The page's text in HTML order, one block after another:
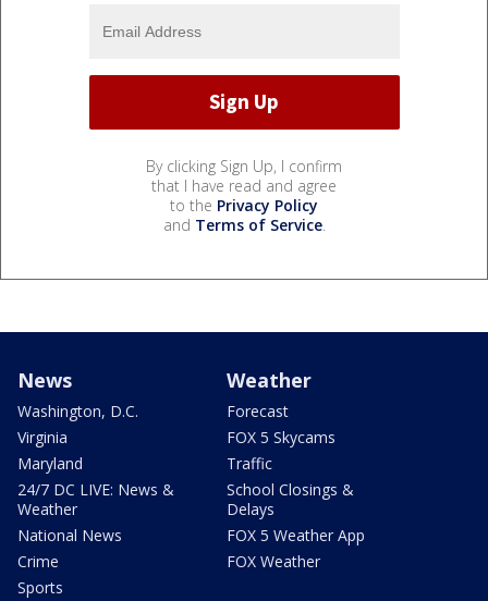
By clicking Sign Up, I confirm
that I have read and agree
to the Privacy Policy
and Terms of Service.
News
Washington, D.C.
Virginia
Maryland
24/7 DC LIVE: News &
Weather
National News
Crime
Sports
Weather
Forecast
FOX 5 Skycams
Traffic
School Closings &
Delays
FOX 5 Weather App
FOX Weather